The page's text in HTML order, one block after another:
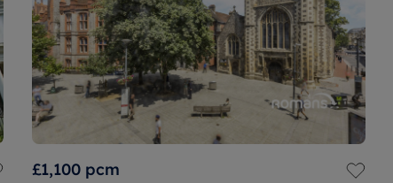
£1,100 pcm